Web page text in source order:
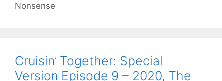
Nonsense
Cruisin’ Together: Special
Version Episode 9 – 2020, The